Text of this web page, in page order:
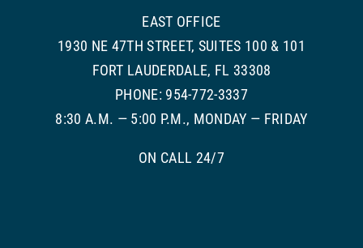
EAST OFFICE
1930 NE 47TH STREET, SUITES 100 & 101
FORT LAUDERDALE, FL 33308
PHONE: 954-772-3337
8:30 A.M. — 5:00 P.M., MONDAY — FRIDAY
ON CALL 24/7